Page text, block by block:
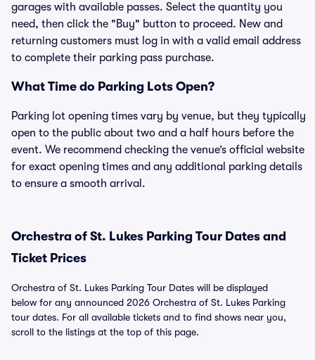
garages with available passes. Select the quantity you
need, then click the "Buy" button to proceed. New and
returning customers must log in with a valid email address
to complete their parking pass purchase.
What Time do Parking Lots Open?
Parking lot opening times vary by venue, but they typically
open to the public about two and a half hours before the
event. We recommend checking the venue’s official website
for exact opening times and any additional parking details
to ensure a smooth arrival.
Orchestra of St. Lukes Parking Tour Dates and
Ticket Prices
Orchestra of St. Lukes Parking Tour Dates will be displayed
below for any announced 2026 Orchestra of St. Lukes Parking
tour dates. For all available tickets and to find shows near you,
scroll to the listings at the top of this page.